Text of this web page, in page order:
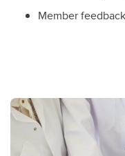
Member